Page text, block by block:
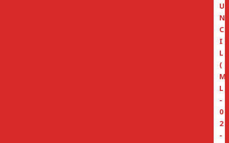
U
N
C
I
L
(
M
L
-
0
2
-